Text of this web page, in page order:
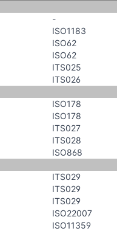
-
ISO1183
ISO62
ISO62
ITS025
ITS026
ISO178
ISO178
ITS027
ITS028
ISO868
ITS029
ITS029
ITS029
ISO22007
ISO11359